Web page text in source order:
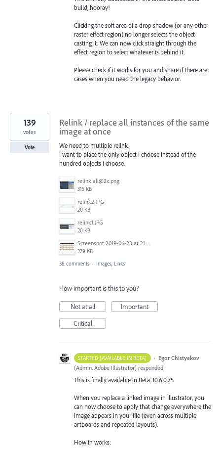
build, hooray!
Clicking the soft area of a drop shadow (or any other
raster effect region) no longer selects the object
casting it. We can now click straight through the
effect region to select whatever is behind it.
Please check if it works for you and share if there are
cases when you need the legacy behavior.
Relink / replace all instances of the same
image at once
We need to multiple relink.
I want to place the only object I choose instead of the
hundred objects I choose.
relink all@2x.png
315 KB
relink2.JPG
20 KB
relink1.JPG
20 KB
Screenshot 2019-06-23 at 21.25.16.jpg
279 KB
139
votes
Vote
38 comments · Images, Links
How important is this to you?
Not at all
Important
Critical
STARTED (AVAILABLE IN BETA) · Egor Chistyakov
(Admin, Adobe Illustrator) responded
This is finally available in Beta 30.6.0.75
When you replace a linked image in Illustrator, you
can now choose to apply that change everywhere the
image appears in your file (even across multiple
artboards and repeated layouts).
How in works: